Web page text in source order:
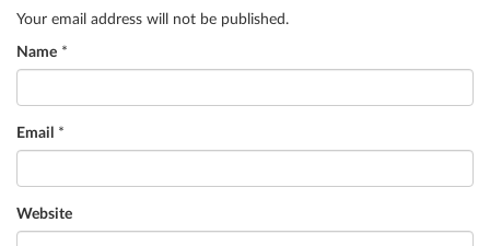
Your email address will not be published.
Name *
Email *
Website